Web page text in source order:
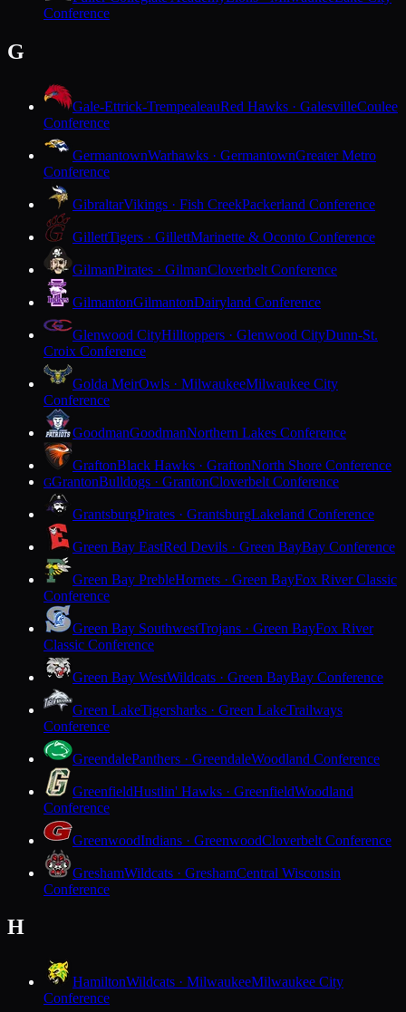
Conference
G
Gale-Ettrick-TrempealeauRed Hawks · GalesvilleCoulee
Conference
GermantownWarhawks · GermantownGreater Metro
Conference
GibraltarVikings · Fish CreekPackerland Conference
GillettTigers · GillettMarinette & Oconto Conference
GilmanPirates · GilmanCloverbelt Conference
GilmantonGilmantonDairyland Conference
Glenwood CityHilltoppers · Glenwood CityDunn-St.
Croix Conference
Golda MeirOwls · MilwaukeeMilwaukee City
Conference
GoodmanGoodmanNorthern Lakes Conference
GraftonBlack Hawks · GraftonNorth Shore Conference
GGrantonBulldogs · GrantonCloverbelt Conference
GrantsburgPirates · GrantsburgLakeland Conference
Green Bay EastRed Devils · Green BayBay Conference
Green Bay PrebleHornets · Green BayFox River Classic
Conference
Green Bay SouthwestTrojans · Green BayFox River
Classic Conference
Green Bay WestWildcats · Green BayBay Conference
Green LakeTigersharks · Green LakeTrailways
Conference
GreendalePanthers · GreendaleWoodland Conference
GreenfieldHustlin' Hawks · GreenfieldWoodland
Conference
GreenwoodIndians · GreenwoodCloverbelt Conference
GreshamWildcats · GreshamCentral Wisconsin
Conference
H
HamiltonWildcats · MilwaukeeMilwaukee City
Conference